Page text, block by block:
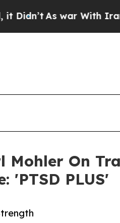
As war With Iran Drove
Mohler On
'PTSD PLUS'